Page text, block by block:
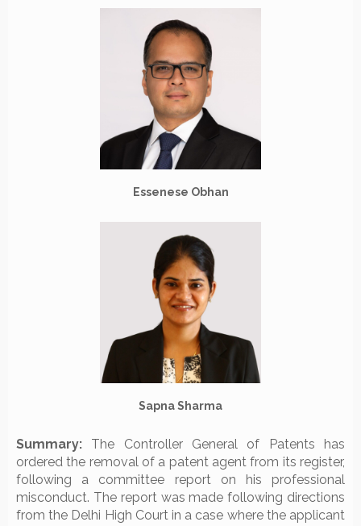
Essenese Obhan
Sapna Sharma
Summary: The Controller General of Patents has
ordered the removal of a patent agent from its register,
following a committee report on his professional
misconduct. The report was made following directions
from the Delhi High Court in a case where the applicant